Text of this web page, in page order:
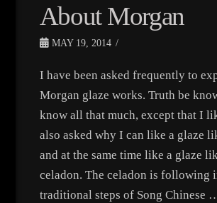
About Morgan
MAY 19, 2014
I have been asked frequently to
Morgan glaze works. Truth be
know all that much, except that I
also asked why I can like a glaze
and at the same time like a glaze
celadon. The celadon is following
traditional steps of Song Chinese